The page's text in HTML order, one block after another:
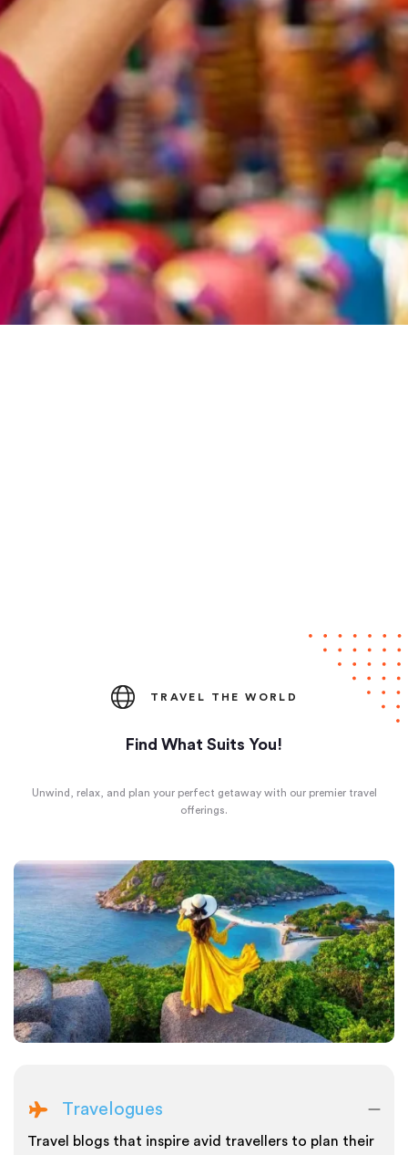
TRAVEL THE WORLD
Find What Suits You!
Unwind, relax, and plan your perfect getaway with our premier travel
offerings.
Travelogues
Travel blogs that inspire avid travellers to plan their